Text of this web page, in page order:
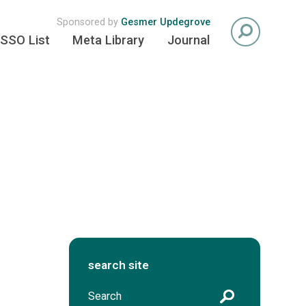
Sponsored by Gesmer Updegrove
SSO List Meta Library Journal
search site
S